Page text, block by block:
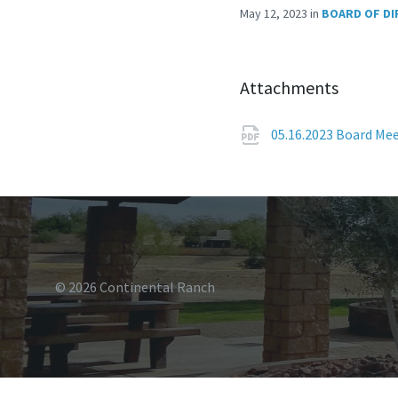
May 12, 2023in BOARD OF
Attachments
05.16.2023 Board
© 2026 Continental Ranch